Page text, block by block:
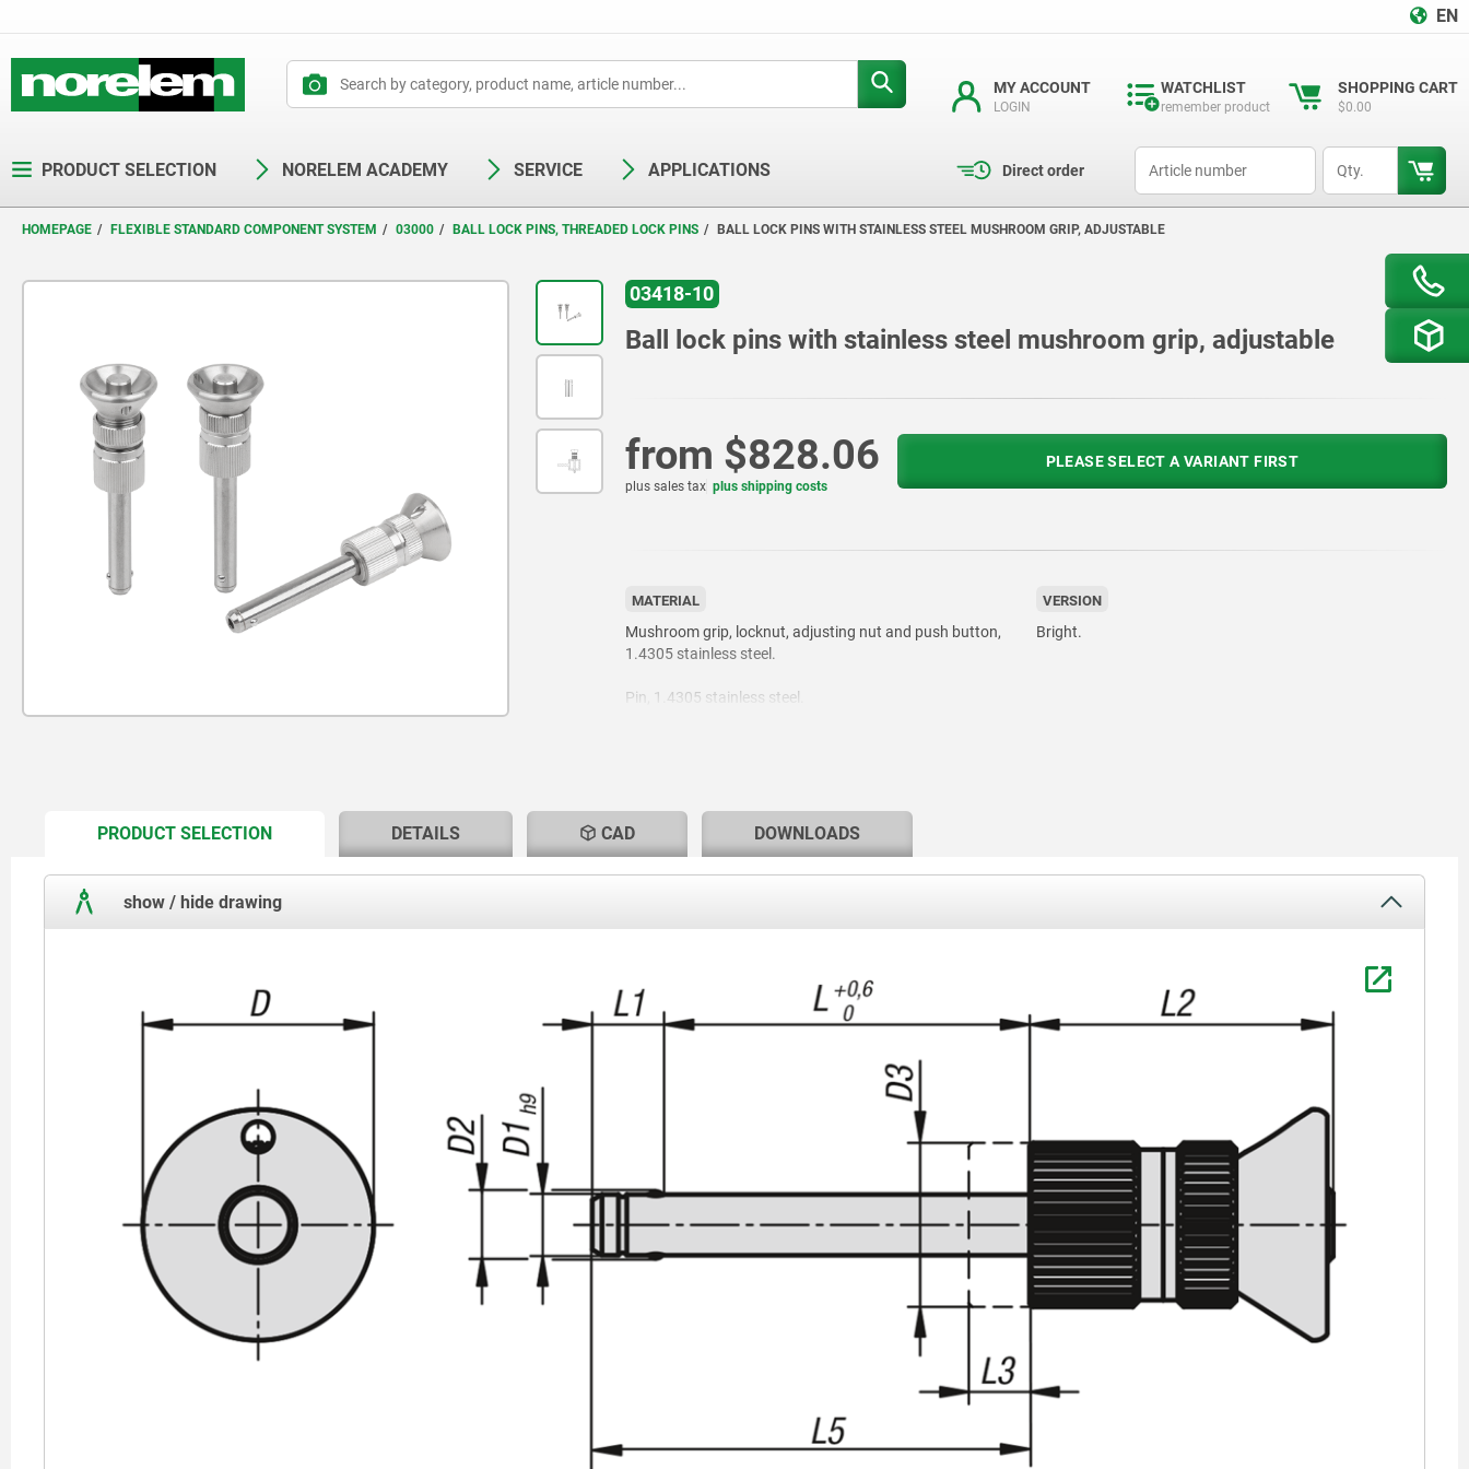
EN
MY ACCOUNT
LOGIN
WATCHLIST
remember product
SHOPPING CART
$0.00
PRODUCT SELECTION NORELEM ACADEMY SERVICE APPLICATIONS Direct order
HOMEPAGE FLEXIBLE STANDARD COMPONENT SYSTEM 03000 BALL LOCK PINS, THREADED LOCK PINS BALL LOCK PINS WITH STAINLESS STEEL MUSHROOM GRIP, ADJUSTABLE
03418-10
Ball lock pins with stainless steel mushroom grip, adjustable
from $828.06
plus sales tax plus shipping costs
PLEASE SELECT A VARIANT FIRST
MATERIAL
Mushroom grip, locknut, adjusting nut and push button,
1.4305 stainless steel.
Pin, 1.4305 stainless steel.
VERSION
Bright.
PRODUCT SELECTIONCURRENT
DETAILS CAD DOWNLOADS
show / hide drawing